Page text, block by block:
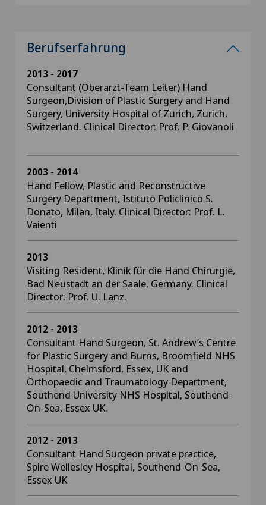
Berufserfahrung
2013 - 2017
Consultant (Oberarzt-Team Leiter) Hand
Surgeon,Division of Plastic Surgery and Hand
Surgery, University Hospital of Zurich, Zurich,
Switzerland. Clinical Director: Prof. P. Giovanoli
2003 - 2014
Hand Fellow, Plastic and Reconstructive
Surgery Department, Istituto Policlinico S.
Donato, Milan, Italy. Clinical Director: Prof. L.
Vaienti
2013
Visiting Resident, Klinik für die Hand Chirurgie,
Bad Neustadt an der Saale, Germany. Clinical
Director: Prof. U. Lanz.
2012 - 2013
Consultant Hand Surgeon, St. Andrew’s Centre
for Plastic Surgery and Burns, Broomfield NHS
Hospital, Chelmsford, Essex, UK and
Orthopaedic and Traumatology Department,
Southend University NHS Hospital, Southend-
On-Sea, Essex UK.
2012 - 2013
Consultant Hand Surgeon private practice,
Spire Wellesley Hospital, Southend-On-Sea,
Essex UK